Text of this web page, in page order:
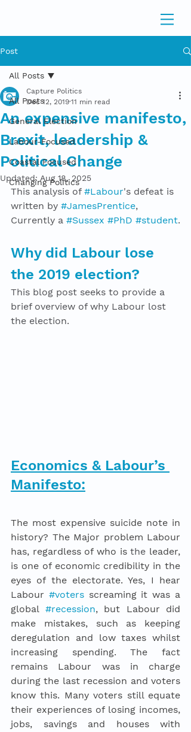
Post
All Posts
General Election
Labour-Focused
Coastal Focused
Changing Politics
All Posts
An expensive manifesto,
Brexit, leadership &
Political Change
Capture Politics
Dec 12, 2019 11 min read
Updated: Aug 18, 2025
This analysis of #Labour's defeat is
written by #JamesPrentice,
Currently a #Sussex #PhD #student.
Why did Labour lose
the 2019 election?
This blog post seeks to provide a
brief overview of why Labour lost
the election.
Economics & Labour’s
Manifesto:
The most expensive suicide note in
history? The Major problem Labour
has, regardless of who is the leader,
is one of economic credibility in the
eyes of the electorate. Yes, I hear
Labour #voters screaming it was a
global #recession, but Labour did
make mistakes, such as keeping
deregulation and low taxes whilst
increasing spending. The fact
remains Labour was in charge
during the last recession and voters
know this. Many voters still equate
their experiences of losing incomes,
jobs, savings and houses with